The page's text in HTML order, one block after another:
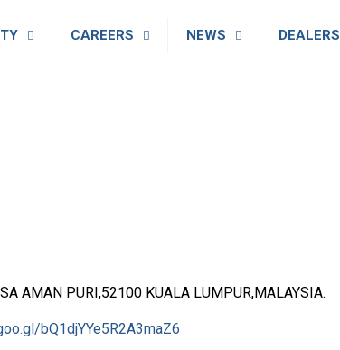
CAREERS NEWS DEALERS
AMAN PURI,52100 KUALA LUMPUR,MALAYSIA.
bQ1djYYe5R2A3maZ6